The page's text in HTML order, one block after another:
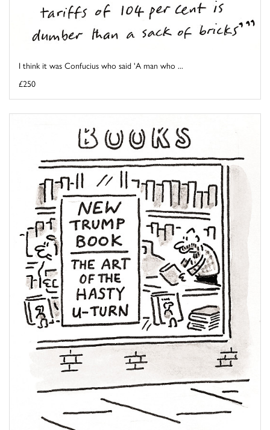
I think it was Confucius who said 'A man who ...
£250